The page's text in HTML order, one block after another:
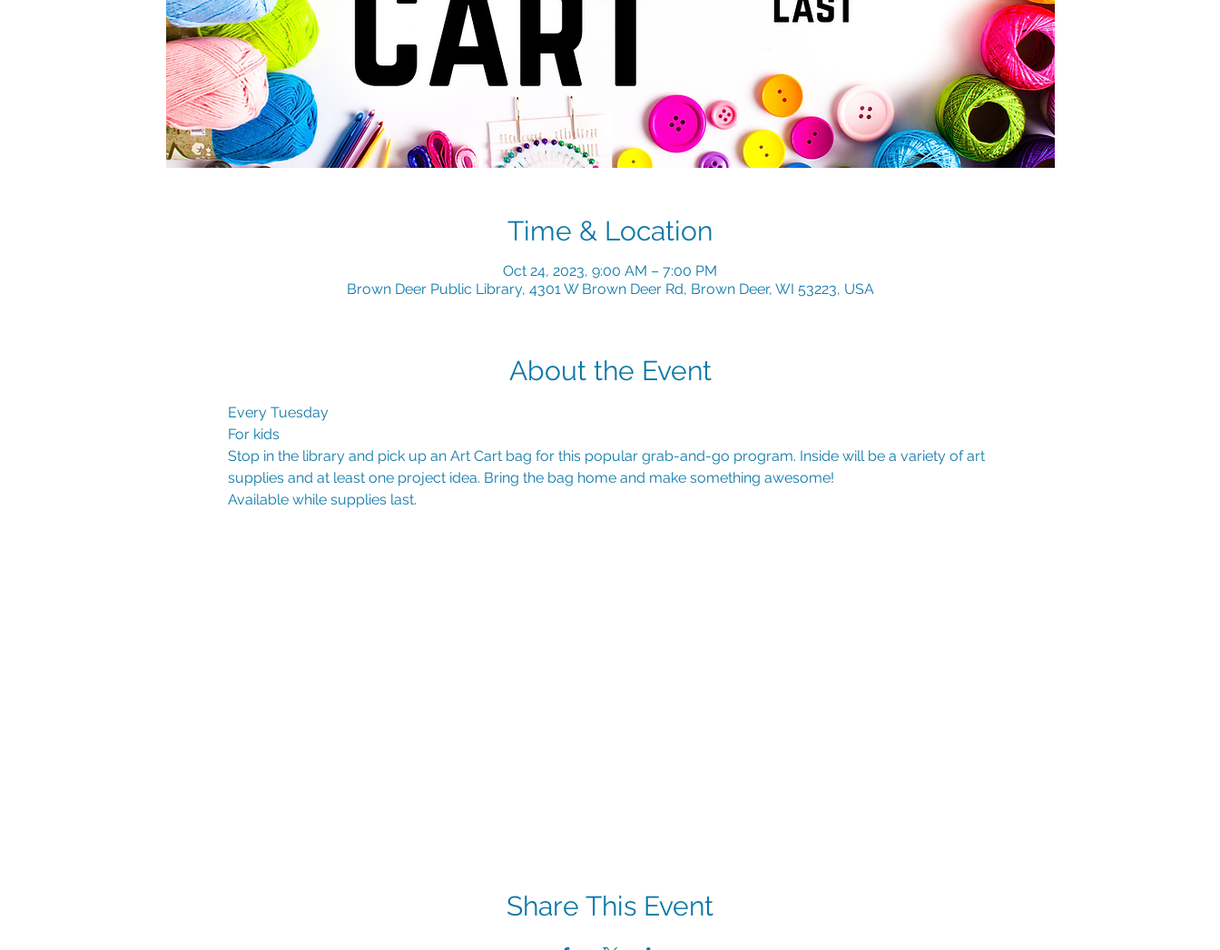
Time & Location
Oct 24, 2023, 9:00 AM – 7:00 PM
Brown Deer Public Library, 4301 W Brown Deer Rd, Brown Deer, WI 53223, USA
About the Event
Every Tuesday
For kids
Stop in the library and pick up an Art Cart bag for this popular grab-and-go program. Inside will be a variety of art
supplies and at least one project idea. Bring the bag home and make something awesome!
Available while supplies last.
Share This Event